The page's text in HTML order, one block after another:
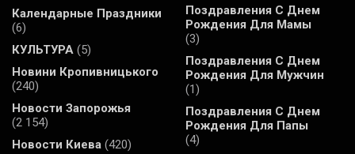
Календарные Праздники
(6)
КУЛЬТУРА (5)
Новини Кропивницького
(240)
Новости Запорожья
(2 154)
Новости Киева (420)
Поздравления С Днем
Рождения Для Мамы
(3)
Поздравления С Днем
Рождения Для Мужчин
(1)
Поздравления С Днем
Рождения Для Папы
(4)